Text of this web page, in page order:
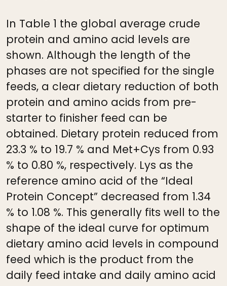
In Table 1 the global average crude
protein and amino acid levels are
shown. Although the length of the
phases are not specified for the single
feeds, a clear dietary reduction of both
protein and amino acids from pre-
starter to finisher feed can be
obtained. Dietary protein reduced from
23.3 % to 19.7 % and Met+Cys from 0.93
% to 0.80 %, respectively. Lys as the
reference amino acid of the “Ideal
Protein Concept” decreased from 1.34
% to 1.08 %. This generally fits well to the
shape of the ideal curve for optimum
dietary amino acid levels in compound
feed which is the product from the
daily feed intake and daily amino acid